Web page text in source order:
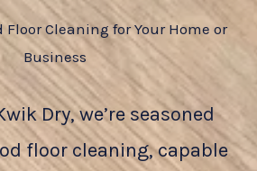
Cleaning for Your Home or
Business
Dry, we’re seasoned
floor cleaning, capable